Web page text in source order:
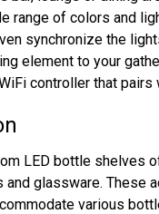
range of colors and
synchronize the
element to your
controller that pairs
LED bottle shelves
glassware. These
various